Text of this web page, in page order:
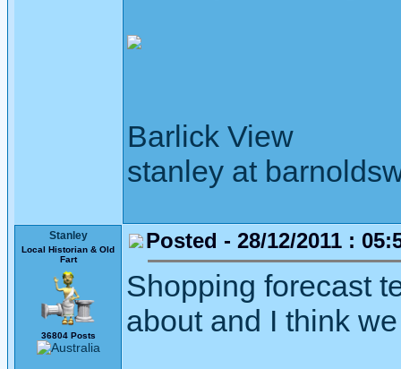
Barlick View
stanley at
Stanley
Local Historian & Old
Fart
36804 Posts
Posted - 28/12/2011 :
Shopping forecast
about and I think